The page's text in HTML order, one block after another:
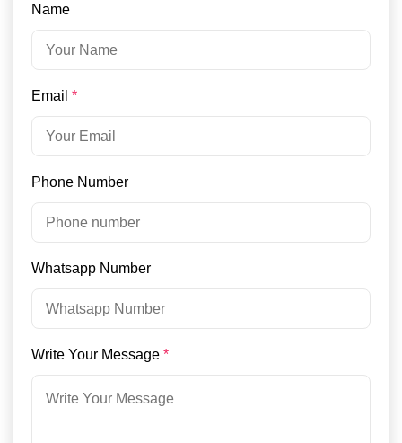
Name
Email *
Phone Number
Whatsapp Number
Write Your Message *